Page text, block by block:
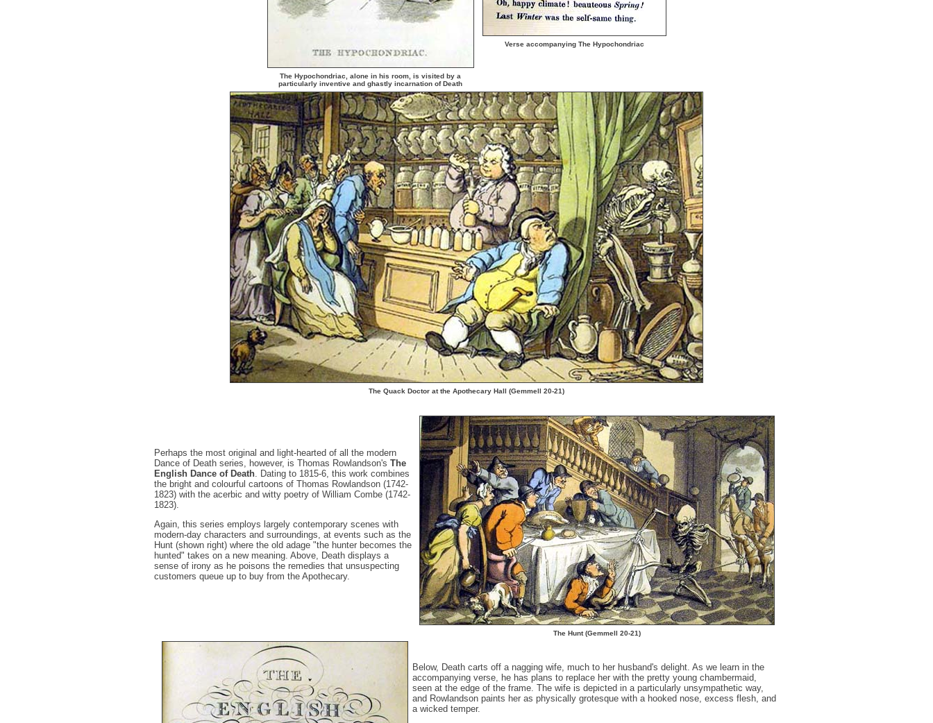
The Hypochondriac, alone in his room, is visited by a
particularly inventive and ghastly incarnation of Death
Verse accompanying The Hypochondriac
The Quack Doctor at the Apothecary Hall (Gemmell 20-21)
Perhaps the most original and light-hearted of all the modern
Dance of Death series, however, is Thomas Rowlandson's The
English Dance of Death . Dating to 1815-6, this work combines
the bright and colourful cartoons of Thomas Rowlandson (1742-
1823) with the acerbic and witty poetry of William Combe (1742-
1823).
Again, this series employs largely contemporary scenes with
modern-day characters and surroundings, at events such as the
Hunt (shown right) where the old adage "the hunter becomes the
hunted" takes on a new meaning. Above, Death displays a
sense of irony as he poisons the remedies that unsuspecting
customers queue up to buy from the Apothecary.
The Hunt (Gemmell 20-21)
Below, Death carts off a nagging wife, much to her husband's delight. As we learn in the
accompanying verse, he has plans to replace her with the pretty young chambermaid,
seen at the edge of the frame. The wife is depicted in a particularly unsympathetic way,
and Rowlandson paints her as physically grotesque with a hooked nose, excess flesh, and
a wicked temper.